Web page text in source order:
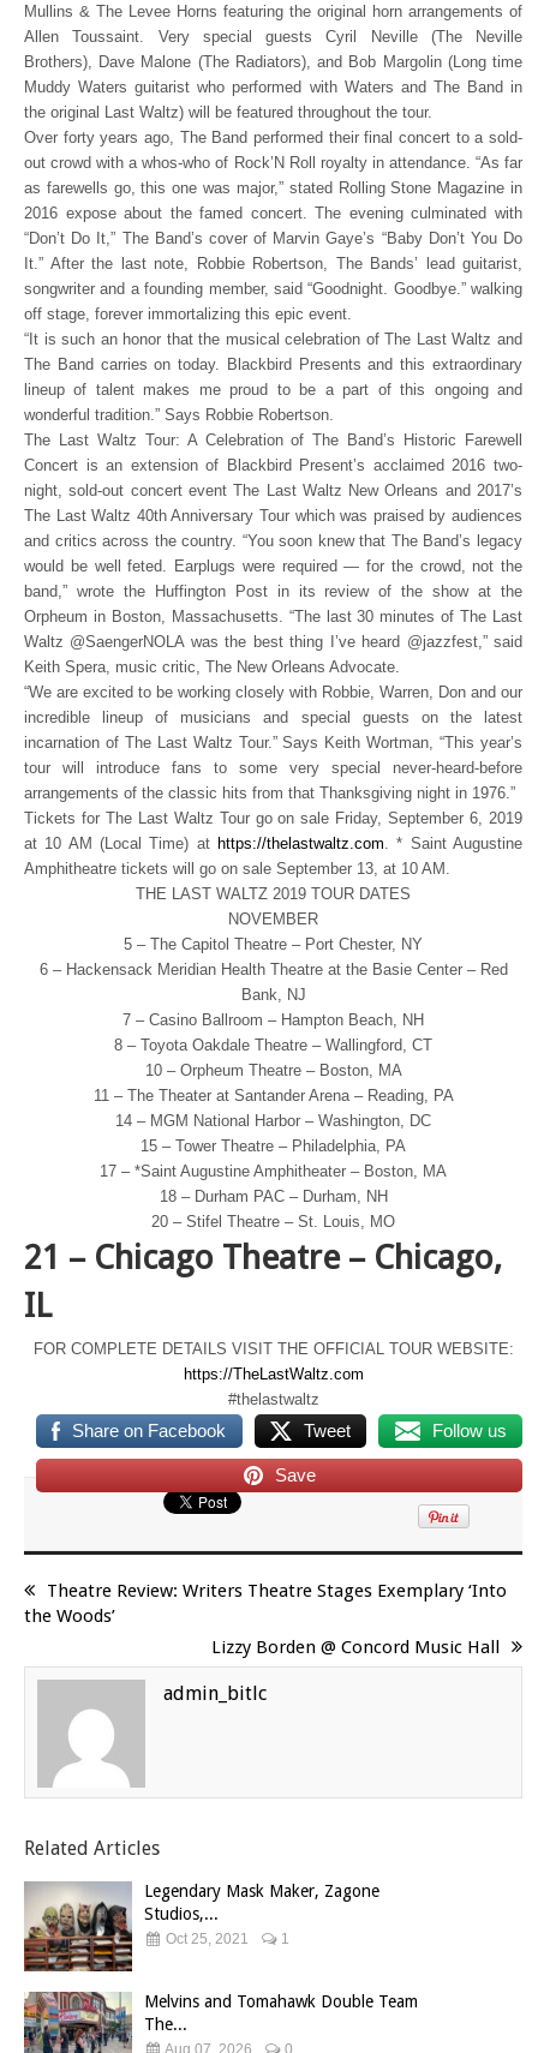
Mullins & The Levee Horns featuring the original horn arrangements of
Allen Toussaint. Very special guests Cyril Neville (The Neville
Brothers), Dave Malone (The Radiators), and Bob Margolin (Long time
Muddy Waters guitarist who performed with Waters and The Band in
the original Last Waltz) will be featured throughout the tour.
Over forty years ago, The Band performed their final concert to a sold-
out crowd with a whos-who of Rock’N Roll royalty in attendance. “As far
as farewells go, this one was major,” stated Rolling Stone Magazine in
2016 expose about the famed concert. The evening culminated with
“Don’t Do It,” The Band’s cover of Marvin Gaye’s “Baby Don’t You Do
It.” After the last note, Robbie Robertson, The Bands’ lead guitarist,
songwriter and a founding member, said “Goodnight. Goodbye.” walking
off stage, forever immortalizing this epic event.
“It is such an honor that the musical celebration of The Last Waltz and
The Band carries on today. Blackbird Presents and this extraordinary
lineup of talent makes me proud to be a part of this ongoing and
wonderful tradition.” Says Robbie Robertson.
The Last Waltz Tour: A Celebration of The Band’s Historic Farewell
Concert is an extension of Blackbird Present’s acclaimed 2016 two-
night, sold-out concert event The Last Waltz New Orleans and 2017’s
The Last Waltz 40th Anniversary Tour which was praised by audiences
and critics across the country. “You soon knew that The Band’s legacy
would be well feted. Earplugs were required — for the crowd, not the
band,” wrote the Huffington Post in its review of the show at the
Orpheum in Boston, Massachusetts. “The last 30 minutes of The Last
Waltz @SaengerNOLA was the best thing I’ve heard @jazzfest,” said
Keith Spera, music critic, The New Orleans Advocate.
“We are excited to be working closely with Robbie, Warren, Don and our
incredible lineup of musicians and special guests on the latest
incarnation of The Last Waltz Tour.” Says Keith Wortman, “This year’s
tour will introduce fans to some very special never-heard-before
arrangements of the classic hits from that Thanksgiving night in 1976.”
Tickets for The Last Waltz Tour go on sale Friday, September 6, 2019
at 10 AM (Local Time) at https://thelastwaltz.com. * Saint Augustine
Amphitheatre tickets will go on sale September 13, at 10 AM.
THE LAST WALTZ 2019 TOUR DATES
NOVEMBER
5 – The Capitol Theatre – Port Chester, NY
6 – Hackensack Meridian Health Theatre at the Basie Center – Red
Bank, NJ
7 – Casino Ballroom – Hampton Beach, NH
8 – Toyota Oakdale Theatre – Wallingford, CT
10 – Orpheum Theatre – Boston, MA
11 – The Theater at Santander Arena – Reading, PA
14 – MGM National Harbor – Washington, DC
15 – Tower Theatre – Philadelphia, PA
17 – *Saint Augustine Amphitheater – Boston, MA
18 – Durham PAC – Durham, NH
20 – Stifel Theatre – St. Louis, MO
21 – Chicago Theatre – Chicago,
IL
FOR COMPLETE DETAILS VISIT THE OFFICIAL TOUR WEBSITE:
https://TheLastWaltz.com
#thelastwaltz
Share on Facebook Tweet Follow us
Save
Theatre Review: Writers Theatre Stages Exemplary ‘Into
the Woods’
Lizzy Borden @ Concord Music Hall
admin_bitlc
Related Articles
Legendary Mask Maker, Zagone
Studios,...
Oct 25, 2021 1
Melvins and Tomahawk Double Team
The...